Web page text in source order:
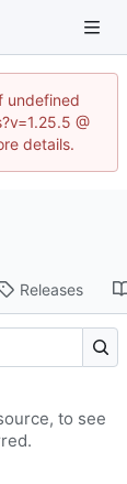
undefined
@
details.
Releases
to see